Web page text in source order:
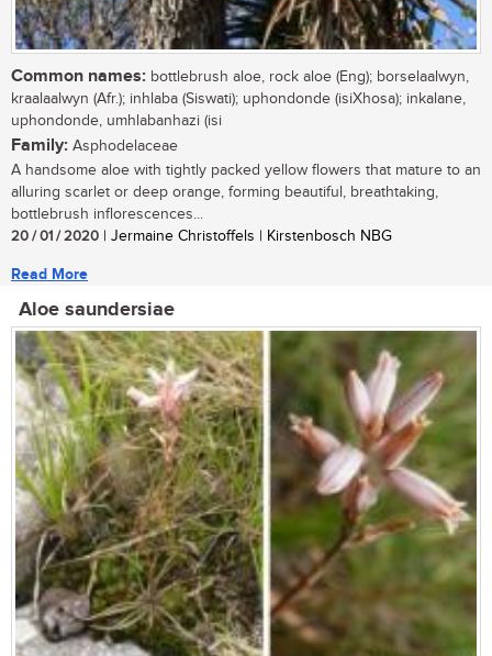
Common names: bottlebrush aloe, rock aloe (Eng); borselaalwyn,
kraalaalwyn (Afr.); inhlaba (Siswati); uphondonde (isiXhosa); inkalane,
uphondonde, umhlabanhazi (isi
Family: Asphodelaceae
A handsome aloe with tightly packed yellow flowers that mature to an
alluring scarlet or deep orange, forming beautiful, breathtaking,
bottlebrush inflorescences...
20 / 01 / 2020 | Jermaine Christoffels | Kirstenbosch NBG
Read More
Aloe saundersiae